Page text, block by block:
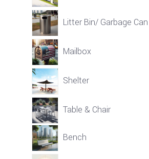
Litter Bin/ Garbage Can
Mailbox
Shelter
Table & Chair
Bench